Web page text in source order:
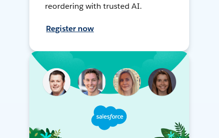
reordering with trusted AI.
Register now